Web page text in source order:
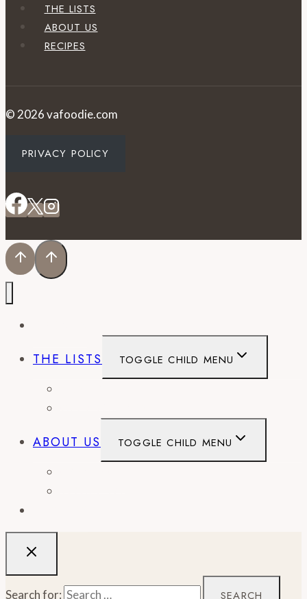
THE LISTS
ABOUT US
RECIPES
© 2026 vafoodie.com
PRIVACY POLICY
THE LISTS
TOGGLE CHILD MENU
ABOUT US
TOGGLE CHILD MENU
Search for: